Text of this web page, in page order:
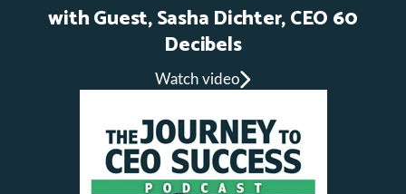
with Guest, Sasha Dichter, CEO 60
Decibels
Watch video